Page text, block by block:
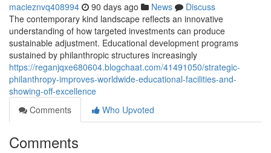
macieznvq408994 90 days ago News
Discuss
The contemporary kind landscape reflects an innovative
understanding of how targeted investments can produce
sustainable adjustment. Educational development programs
sustained by philanthropic structures increasingly
https://reganjqxe680604.blogchaat.com/41491050/strategic-
philanthropy-improves-worldwide-educational-facilities-and-
showing-off-excellence
Comments
Who Upvoted
Comments